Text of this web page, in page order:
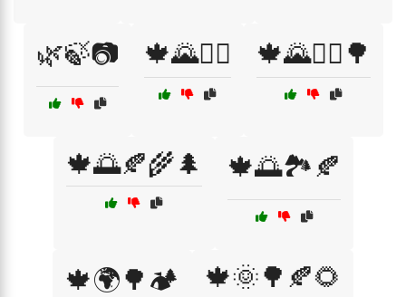
🌿🍃📷 🍁🌄🚶‍♀️ 🍁🌄🚶‍♂️🌳
🍁🌅🍂🌾🌲 🍁🌅🏞️🍂
🍁🌍🌳🏕️ 🍁🌞🌳🍂🌻